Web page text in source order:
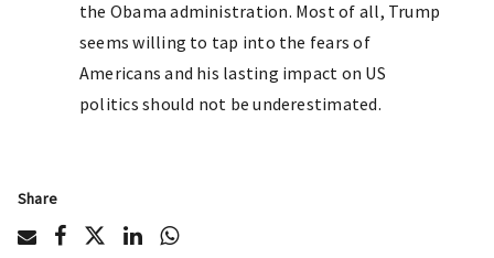
the Obama administration. Most of all, Trump
seems willing to tap into the fears of
Americans and his lasting impact on US
politics should not be underestimated.
Share